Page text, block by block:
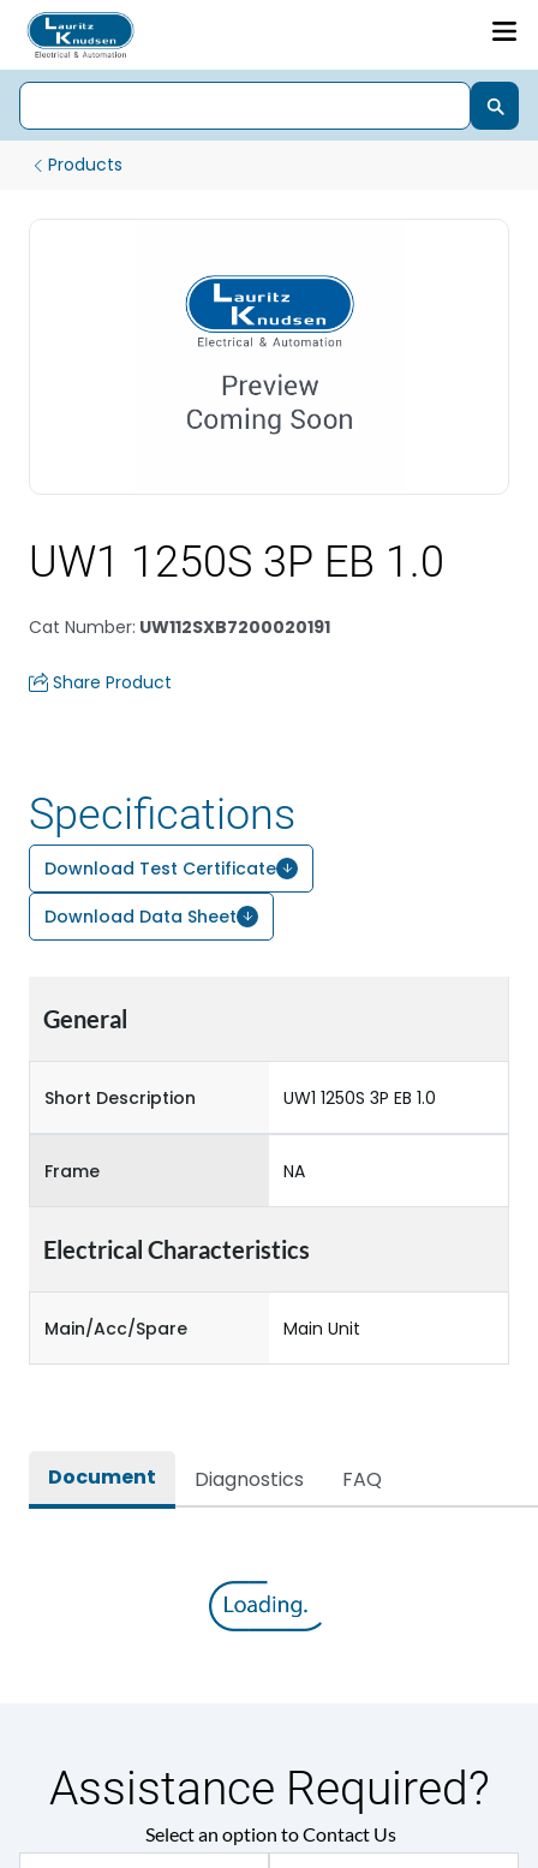
Products
UW1 1250S 3P EB 1.0
Cat Number: UW112SXB7200020191
Share Product
Specifications
Download Test Certificate
Download Data Sheet
General
Short Description UW1 1250S 3P EB 1.0
Frame NA
Electrical Characteristics
Main/Acc/Spare Main Unit
Document Diagnostics FAQ
Assistance Required?
Select an option to Contact Us